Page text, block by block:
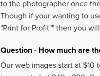
to the photographer once
Though if your wanting to
"Print for Profit"" then you
Question - How much are
Our web images start at $10